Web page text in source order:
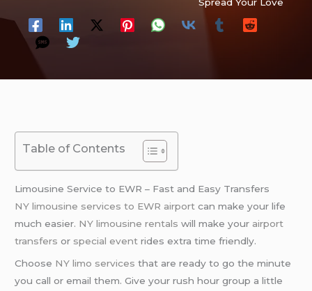
Table of Contents
Limousine Service to EWR – Fast and Easy Transfers
NY limousine services to EWR airport can make your life
much easier. NY limousine rentals will make your airport
transfers or special event rides extra time friendly.
Choose NY limo services that are ready to go the minute
you call or email them. Give your rush hour group a little